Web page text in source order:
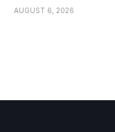
AUGUST 6, 2026